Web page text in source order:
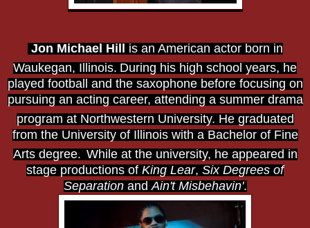
Jon Michael Hill is an American actor born in
Waukegan, Illinois. During his high school years, he
played football and the saxophone before focusing on
pursuing an acting career, attending a summer drama
program at Northwestern University. He graduated
from the University of Illinois with a Bachelor of Fine
Arts degree. While at the university, he appeared in
stage productions of King Lear, Six Degrees of
Separationand Ain't Misbehavin'.